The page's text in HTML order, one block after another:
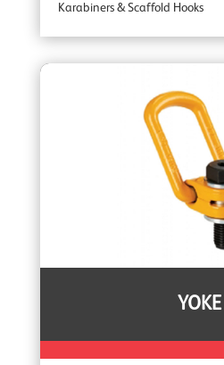
Karabiners & Scaffold Hooks
Recovery Blocks
YOKE